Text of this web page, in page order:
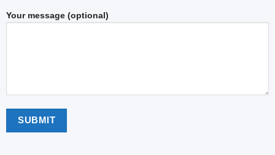
Your message (optional)